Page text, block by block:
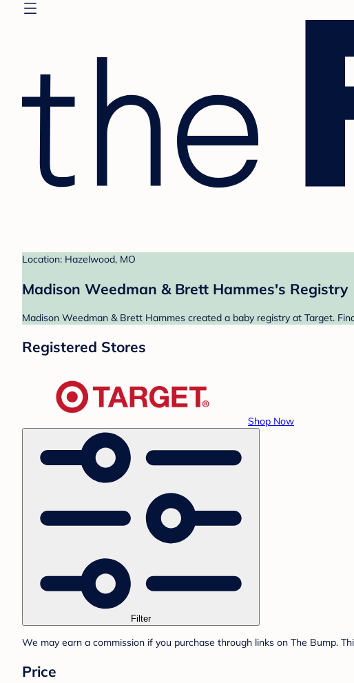
Location: Hazelwood, MO
Madison Weedman & Brett Hammes's Registry
Madison Weedman & Brett Hammes created a baby registry at Target.
Registered Stores
Shop Now
Filter
We may earn a commission if you purchase through links on The Bump.
Price